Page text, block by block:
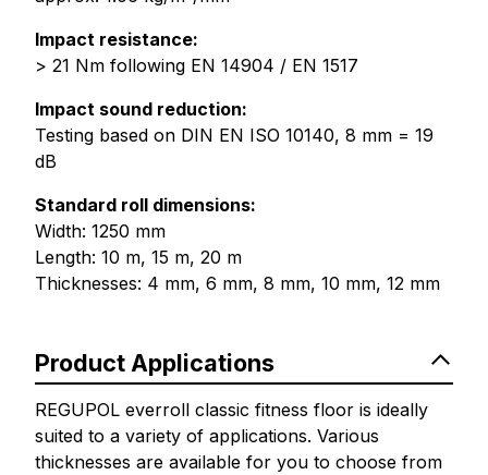
Impact resistance:
> 21 Nm following EN 14904 / EN 1517
Impact sound reduction:
Testing based on DIN EN ISO 10140, 8 mm = 19
dB
Standard roll dimensions:
Width: 1250 mm
Length: 10 m, 15 m, 20 m
Thicknesses: 4 mm, 6 mm, 8 mm, 10 mm, 12 mm
Product Applications
REGUPOL everroll classic fitness floor is ideally
suited to a variety of applications. Various
thicknesses are available for you to choose from